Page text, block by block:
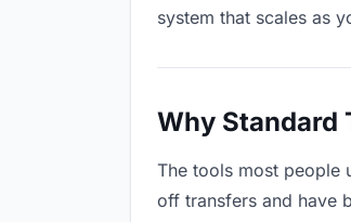
system that scales as
Why Standard
The tools most people
off transfers and have